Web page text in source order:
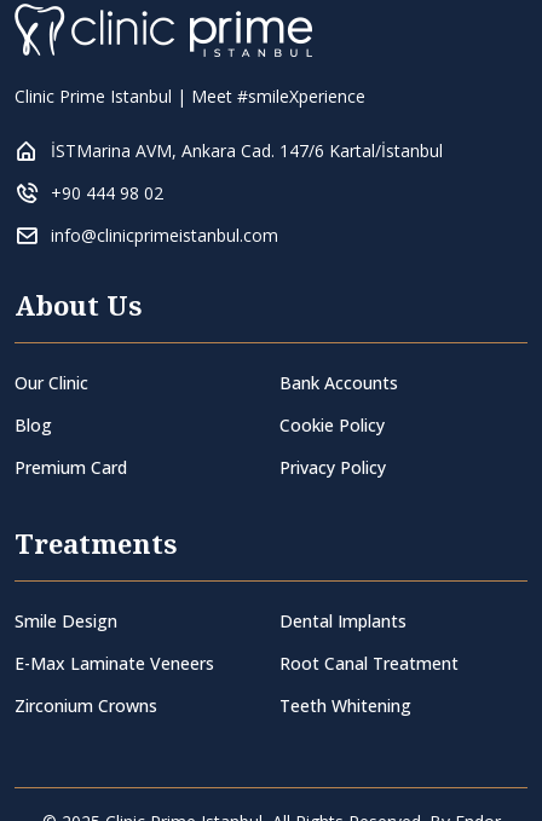
Clinic Prime Istanbul | Meet #smileXperience
İSTMarina AVM, Ankara Cad. 147/6 Kartal/İstanbul
+90 444 98 02
info@clinicprimeistanbul.com
About Us
Our Clinic
Blog
Premium Card
Bank Accounts
Cookie Policy
Privacy Policy
Treatments
Smile Design
E-Max Laminate Veneers
Zirconium Crowns
Dental Implants
Root Canal Treatment
Teeth Whitening